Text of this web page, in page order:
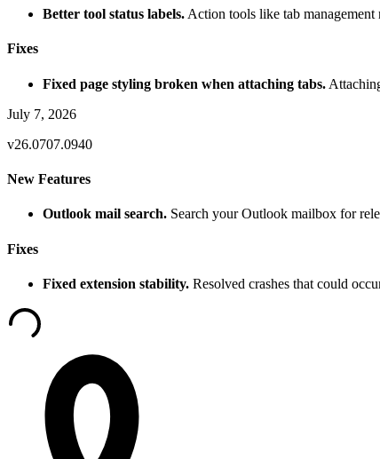
Better tool status labels. Action tools like tab
Fixes
Fixed page styling broken when attaching tabs.
July 7, 2026
v26.0707.0940
New Features
Outlook mail search. Search your Outlook mailbox for
Fixes
Fixed extension stability. Resolved crashes that could